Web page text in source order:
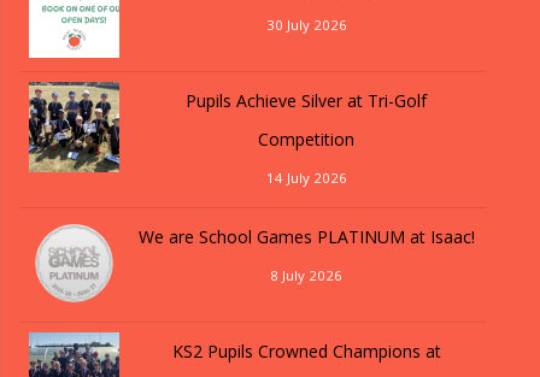
30 July 2026
Pupils Achieve Silver at Tri-Golf
Competition
14 July 2026
We are School Games PLATINUM at Isaac!
8 July 2026
KS2 Pupils Crowned Champions at